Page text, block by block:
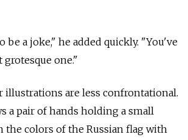
be a joke," he added quickly. "You've
one."
illustrations are less confrontational.
a pair of hands holding a small
the colors of the Russian flag with